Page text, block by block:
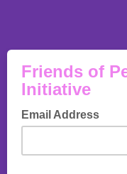
Friends of
Initiative
Email Address